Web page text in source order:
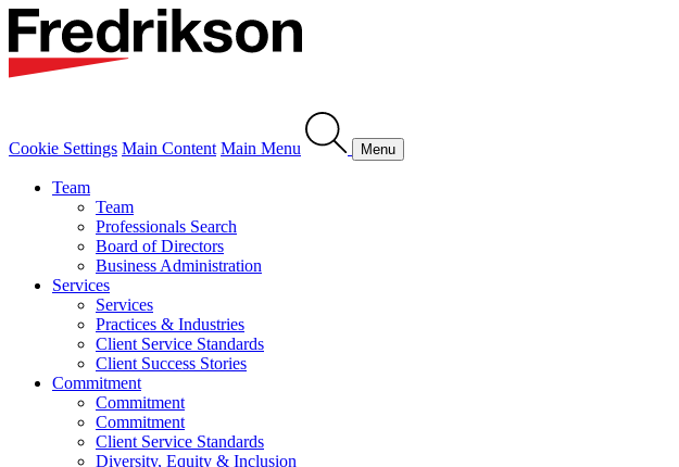
Cookie Settings Main Content Main Menu Menu
Team
Team
Professionals Search
Board of Directors
Business Administration
Services
Services
Practices & Industries
Client Service Standards
Client Success Stories
Commitment
Commitment
Commitment
Client Service Standards
Diversity, Equity & Inclusion